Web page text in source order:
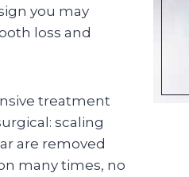
you may
loss and
treatment
scaling
are removed
many times, no